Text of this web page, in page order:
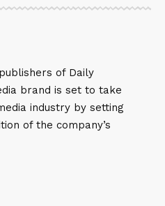
of Daily
brand is set to take
industry by setting
of the company’s